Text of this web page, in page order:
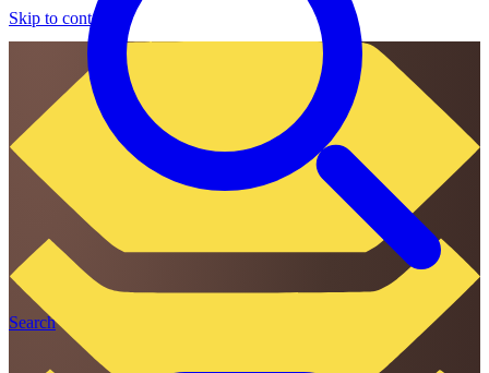
Skip to content
Search